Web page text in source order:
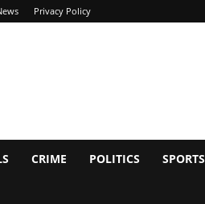
Privacy Policy
CRIME POLITICS SPORTS